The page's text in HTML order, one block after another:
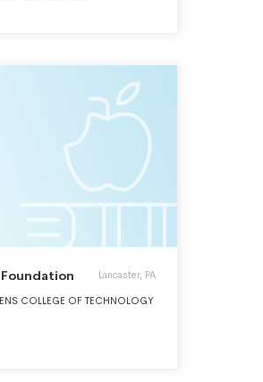
Lancaster, PA
COLLEGE OF TECHNOLOGY